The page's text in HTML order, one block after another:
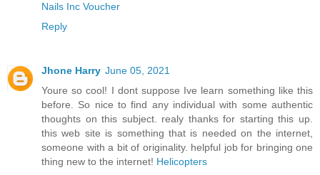
Nails Inc Voucher
Reply
Jhone Harry June 05, 2021
Youre so cool! I dont suppose Ive learn something like this
before. So nice to find any individual with some authentic
thoughts on this subject. realy thanks for starting this up.
this web site is something that is needed on the internet,
someone with a bit of originality. helpful job for bringing one
thing new to the internet! Helicopters